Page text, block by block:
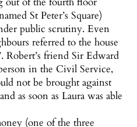
St Peter’s Square)
public scrutiny. Even
referred to the house
Robert’s friend Sir Edward
in the Civil Service,
not be brought against
as soon as Laura was able
(one of the three